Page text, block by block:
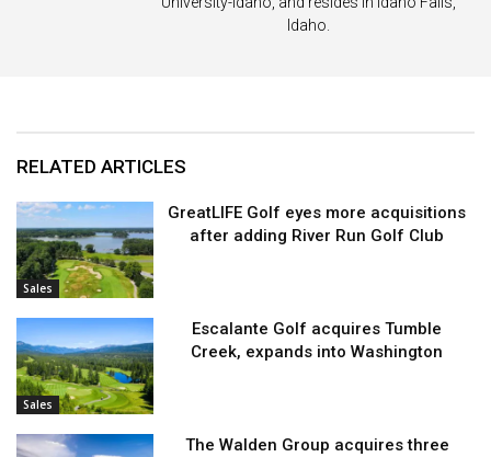
Idaho.
RELATED ARTICLES
Sales
GreatLIFE Golf eyes more acquisitions
after adding River Run Golf Club
Sales
Escalante Golf acquires Tumble
Creek, expands into Washington
The Walden Group acquires three